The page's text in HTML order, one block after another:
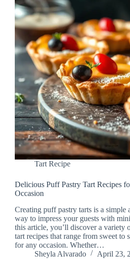
Tart Recipe
Delicious Puff Pastry Tart Recipes
Occasion
Creating puff pastry tarts is a simple
way to impress your guests with
this article, you’ll discover a variety
tart recipes that range from sweet to
for any occasion. Whether…
Sheyla Alvarado
April 23,